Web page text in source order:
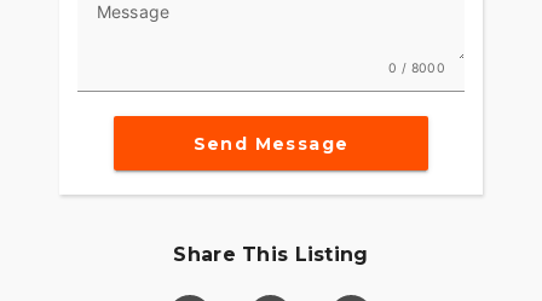
Message
0 / 8000
Send Message
Share This Listing